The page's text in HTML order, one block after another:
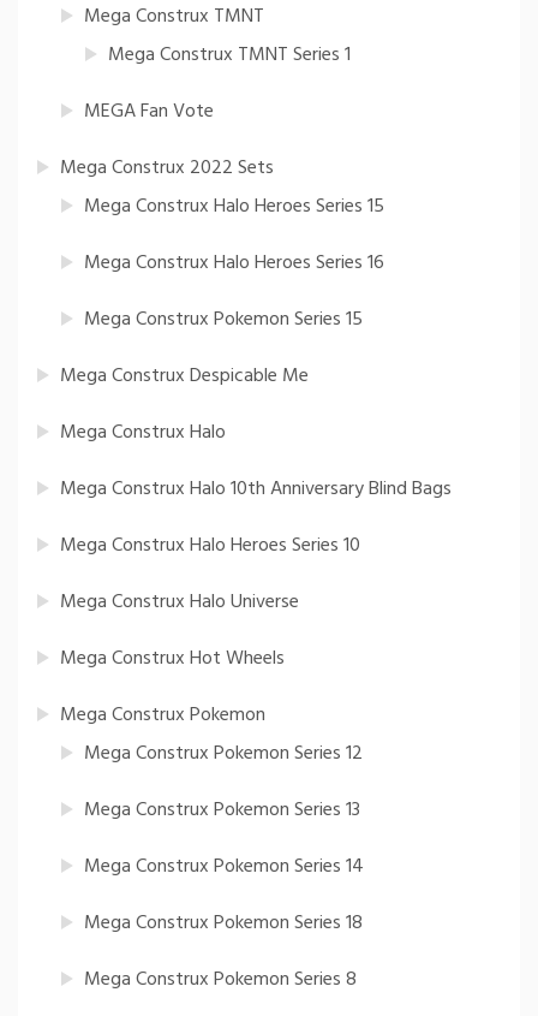
Mega Construx TMNT
Mega Construx TMNT Series 1
MEGA Fan Vote
Mega Construx 2022 Sets
Mega Construx Halo Heroes Series 15
Mega Construx Halo Heroes Series 16
Mega Construx Pokemon Series 15
Mega Construx Despicable Me
Mega Construx Halo
Mega Construx Halo 10th Anniversary Blind Bags
Mega Construx Halo Heroes Series 10
Mega Construx Halo Universe
Mega Construx Hot Wheels
Mega Construx Pokemon
Mega Construx Pokemon Series 12
Mega Construx Pokemon Series 13
Mega Construx Pokemon Series 14
Mega Construx Pokemon Series 18
Mega Construx Pokemon Series 8